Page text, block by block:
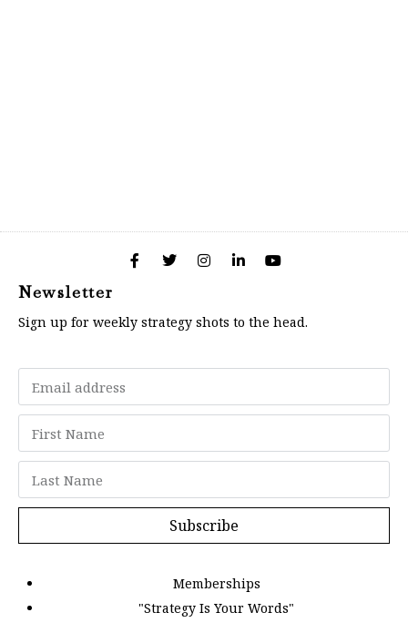
Memberships
"Strategy Is Your Words"
Newsletter
Sign up for weekly strategy shots to the head.
Subscribe